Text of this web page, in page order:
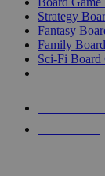
Strategy
Fantasy
Family
Sci-Fi Board